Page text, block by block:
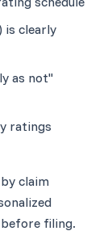
is clearly
as not"
ratings
claim